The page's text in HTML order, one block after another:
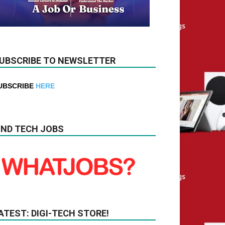
TO NEWSLETTER
HERE
TECH JOBS
DIGI-TECH STORE!